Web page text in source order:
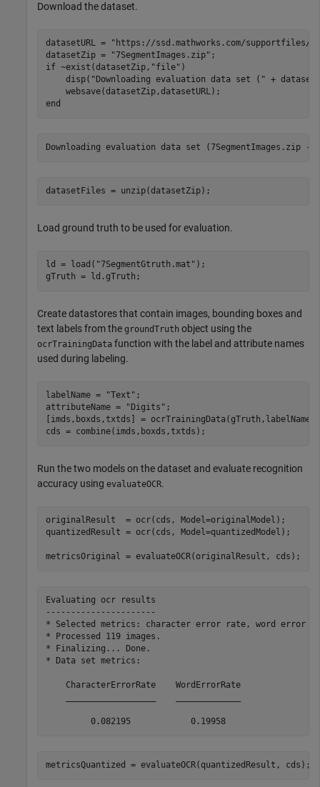
Download the dataset.
datasetURL =
"https://ssd.mathworks.com/supportfiles/
datasetZip =
"7SegmentImages.zip"
if ~exist(datasetZip, "file" )
    disp(
"Downloading evaluation data set (" +
end
datasetFiles = unzip(datasetZip);
Load ground truth to be used for evaluation.
ld = load( "7SegmentGtruth.mat" );
gTruth = ld.gTruth;
Create datastores that contain images, bounding boxes and
text labels from the groundTruth object using the
ocrTrainingData function with the label and attribute names
used during labeling.
labelName = "Text" ;
attributeName =
"Digits" ;
[imds,boxds,txtds] =
cds = combine(imds,boxds,txtds);
Run the two models on the dataset and evaluate recognition
accuracy using evaluateOCR.
originalResult  = ocr(cds, Model=originalModel);
quantizedResult = ocr(cds, Model=quantizedModel);
metricsOriginal = evaluateOCR(originalResult, cds);
Evaluating ocr results
----------------------
* Selected metrics: character error rate, word error
* Processed 119 images.
* Finalizing... Done.
* Data set metrics:
    CharacterErrorRate    WordErrorRate
metricsQuantized = evaluateOCR(quantizedResult, cds);